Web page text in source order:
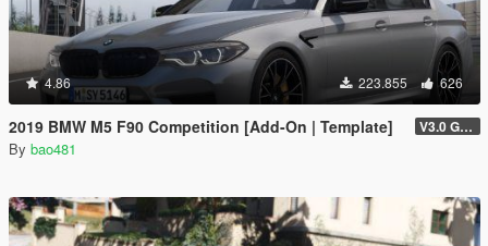
4.86 223.855 626
2019 BMW M5 F90 Competition [Add-On | Template] V3.0 GTAV licence plate
By bao481